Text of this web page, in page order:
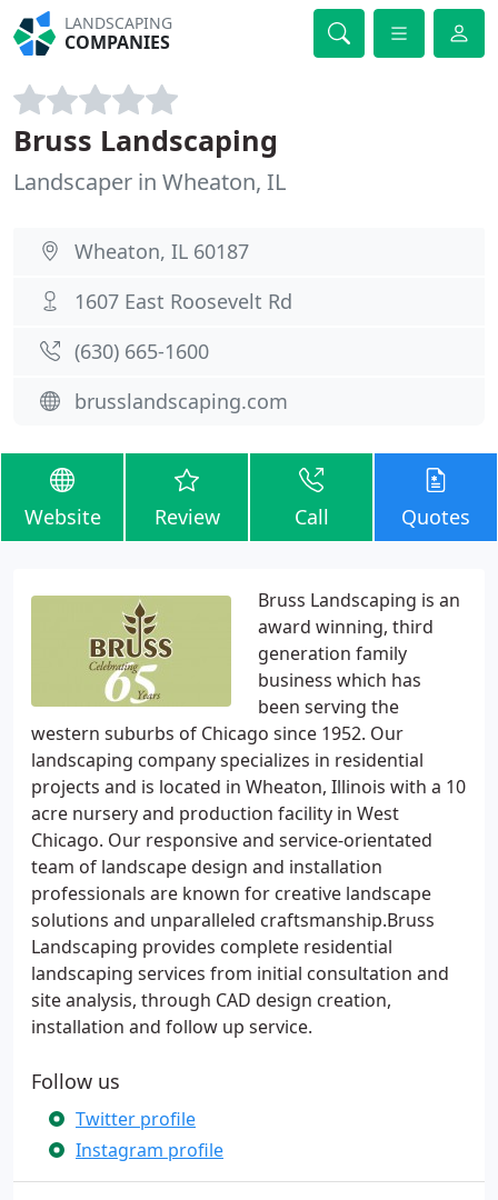
LANDSCAPING
COMPANIES
Bruss Landscaping
Landscaper in Wheaton, IL
Wheaton, IL 60187
1607 East Roosevelt Rd
(630) 665-1600
brusslandscaping.com
Website Review Call Quotes
Bruss Landscaping is an
award winning, third
generation family
business which has
been serving the
western suburbs of Chicago since 1952. Our
landscaping company specializes in residential
projects and is located in Wheaton, Illinois with a 10
acre nursery and production facility in West
Chicago. Our responsive and service-orientated
team of landscape design and installation
professionals are known for creative landscape
solutions and unparalleled craftsmanship.Bruss
Landscaping provides complete residential
landscaping services from initial consultation and
site analysis, through CAD design creation,
installation and follow up service.
Follow us
Twitter profile
Instagram profile